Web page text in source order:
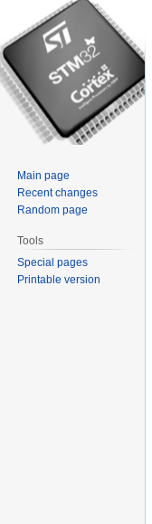
Main page
Recent changes
Random page
Tools
Special pages
Printable version